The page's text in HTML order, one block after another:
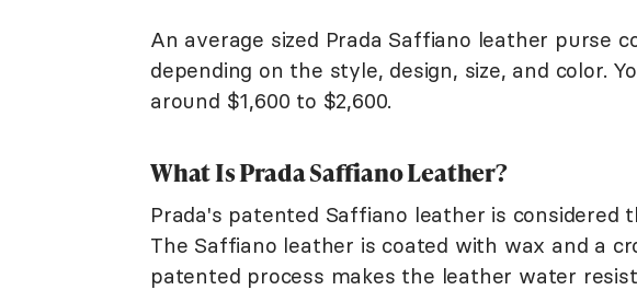
An average sized Prada Saffiano leather purse
depending on the style, design, size, and color.
around $1,600 to $2,600.
What Is Prada Saffiano Leather?
Prada's patented Saffiano leather is considered
The Saffiano leather is coated with wax and a
patented process makes the leather water